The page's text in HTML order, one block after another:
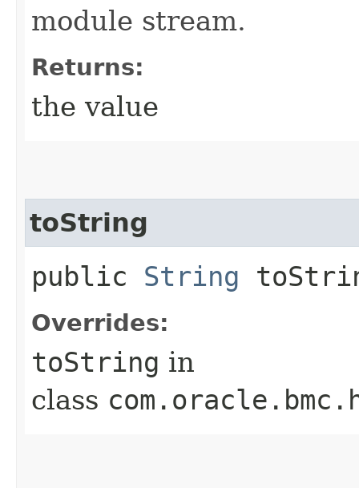
module stream.
Returns:
the value
toString
public String
Overrides:
toString in
class